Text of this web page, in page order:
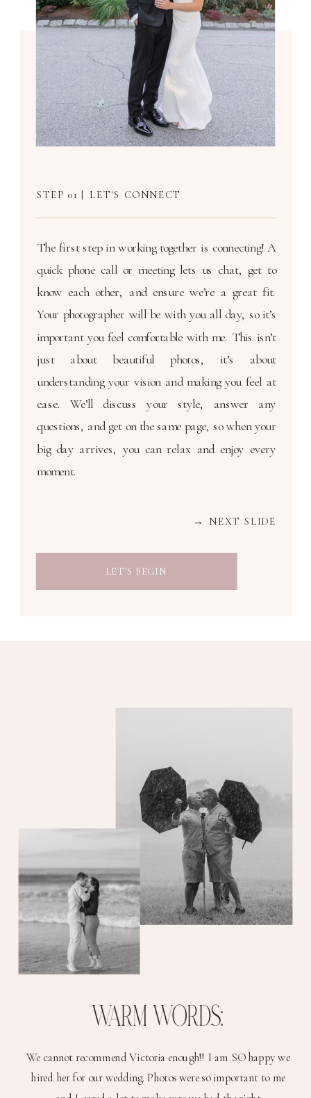
STEP 01 | LET'S CONNECT
The first step in working together is connecting! A
quick phone call or meeting lets us chat, get to
know each other, and ensure we’re a great fit.
Your photographer will be with you all day, so it’s
important you feel comfortable with me. This isn’t
just about beautiful photos, it’s about
understanding your vision and making you feel at
ease. We’ll discuss your style, answer any
questions, and get on the same page, so when your
big day arrives, you can relax and enjoy every
moment.
→ NEXT SLIDE
LET'S BEGIN
We cannot recommend Victoria enough!! I am SO happy we
hired her for our wedding. Photos were so important to me
WARM WORDS: